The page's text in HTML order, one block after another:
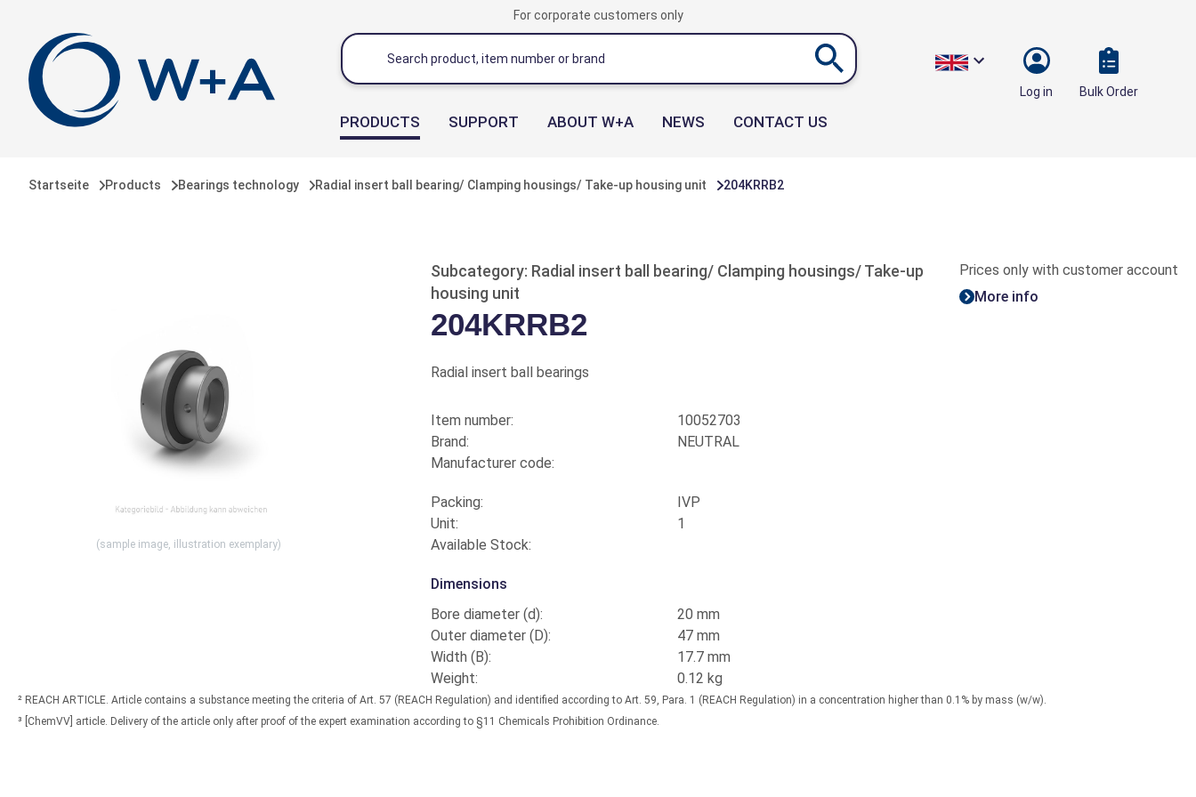
For corporate customers only
Log in Bulk Order
PRODUCTS SUPPORT ABOUT W+A NEWS CONTACT US
Startseite Products Bearings technology Radial insert ball bearing/ Clamping housings/ Take-up housing unit 204KRRB2
(sample image, illustration exemplary)
Subcategory: Radial insert ball bearing/ Clamping housings/ Take-up
housing unit
204KRRB2
Radial insert ball bearings
Item number:
10052703
Brand:
NEUTRAL
Manufacturer code:
Packing:
IVP
Unit:
1
Available Stock:
Dimensions
Bore diameter (d):
20 mm
Outer diameter (D):
47 mm
Width (B):
17.7 mm
Weight:
0.12 kg
Prices only with customer account
More info
² REACH ARTICLE. Article contains a substance meeting the criteria of Art. 57 (REACH Regulation) and identified according to Art. 59, Para. 1 (REACH Regulation) in a concentration higher than 0.1% by mass (w/w).
³ [ChemVV] article. Delivery of the article only after proof of the expert examination according to §11 Chemicals Prohibition Ordinance.